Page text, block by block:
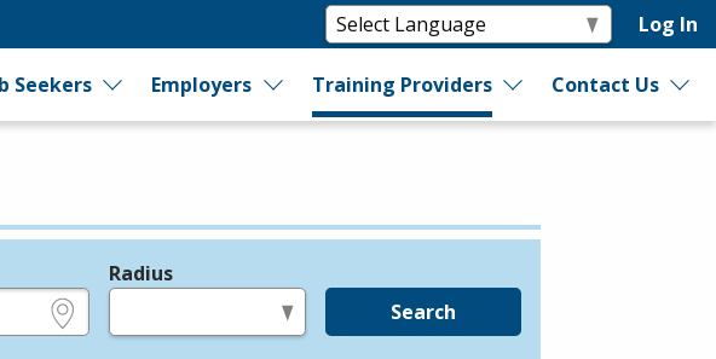
Log In
Seekers Employers Training Providers Contact Us
Radius
Search